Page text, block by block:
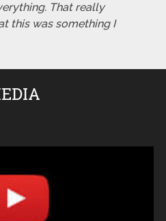
That really
this was something I